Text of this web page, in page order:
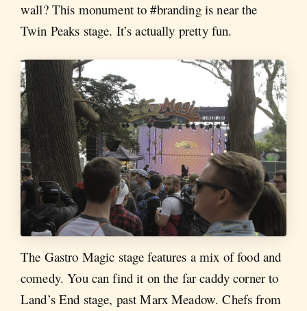
wall? This monument to #branding is near the
Twin Peaks stage. It’s actually pretty fun.
The Gastro Magic stage features a mix of food and
comedy. You can find it on the far caddy corner to
Land’s End stage, past Marx Meadow. Chefs from